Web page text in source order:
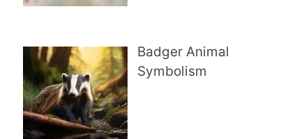
Badger Animal
Symbolism